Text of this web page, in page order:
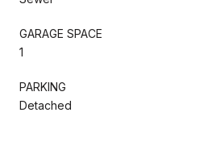
GARAGE SPACE
1
PARKING
Detached